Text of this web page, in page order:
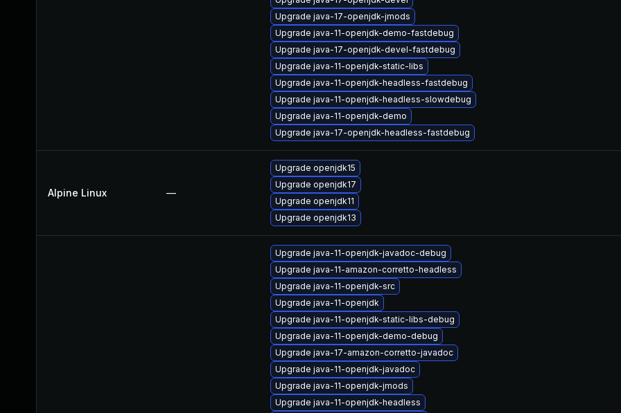
Upgrade java-17-openjdk-jmods
Upgrade java-11-openjdk-demo-fastdebug
Upgrade java-17-openjdk-devel-fastdebug
Upgrade java-11-openjdk-static-libs
Upgrade java-11-openjdk-headless-fastdebug
Upgrade java-11-openjdk-headless-slowdebug
Upgrade java-11-openjdk-demo
Upgrade java-17-openjdk-headless-fastdebug
Alpine Linux —
Upgrade openjdk15
Upgrade openjdk17
Upgrade openjdk11
Upgrade openjdk13
Upgrade java-11-openjdk-javadoc-debug
Upgrade java-11-amazon-corretto-headless
Upgrade java-11-openjdk-src
Upgrade java-11-openjdk
Upgrade java-11-openjdk-static-libs-debug
Upgrade java-11-openjdk-demo-debug
Upgrade java-17-amazon-corretto-javadoc
Upgrade java-11-openjdk-javadoc
Upgrade java-11-openjdk-jmods
Upgrade java-11-openjdk-headless